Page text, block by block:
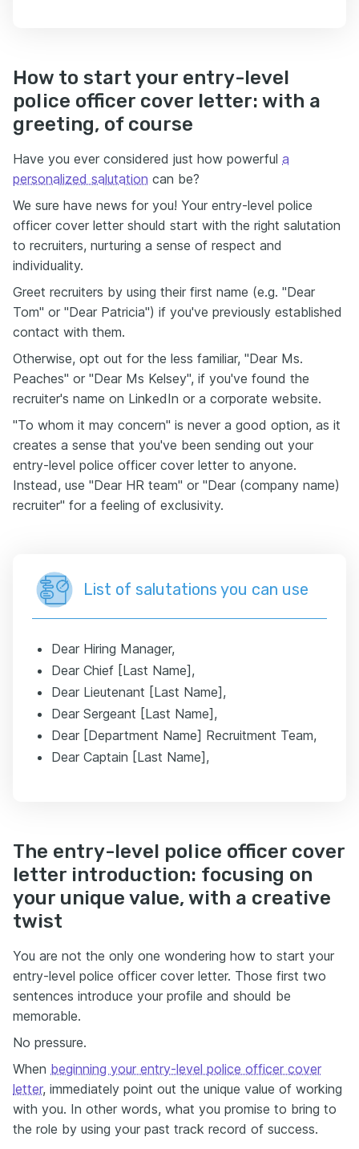
How to start your entry-level
police officer cover letter: with a
greeting, of course
Have you ever considered just how powerful a
personalized salutation can be?
We sure have news for you! Your entry-level police
officer cover letter should start with the right salutation
to recruiters, nurturing a sense of respect and
individuality.
Greet recruiters by using their first name (e.g. "Dear
Tom" or "Dear Patricia") if you've previously established
contact with them.
Otherwise, opt out for the less familiar, "Dear Ms.
Peaches" or "Dear Ms Kelsey", if you've found the
recruiter's name on LinkedIn or a corporate website.
"To whom it may concern" is never a good option, as it
creates a sense that you've been sending out your
entry-level police officer cover letter to anyone.
Instead, use "Dear HR team" or "Dear (company name)
recruiter" for a feeling of exclusivity.
List of salutations you can use
Dear Hiring Manager,
Dear Chief [Last Name],
Dear Lieutenant [Last Name],
Dear Sergeant [Last Name],
Dear [Department Name] Recruitment Team,
Dear Captain [Last Name],
The entry-level police officer cover
letter introduction: focusing on
your unique value, with a creative
twist
You are not the only one wondering how to start your
entry-level police officer cover letter. Those first two
sentences introduce your profile and should be
memorable.
No pressure.
When beginning your entry-level police officer cover
letter, immediately point out the unique value of working
with you. In other words, what you promise to bring to
the role by using your past track record of success.